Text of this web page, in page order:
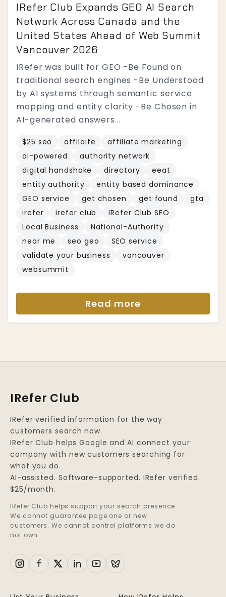
IRefer Club Expands GEO AI Search
Network Across Canada and the
United States Ahead of Web Summit
Vancouver 2026
IRefer was built for GEO -Be Found on
traditional search engines -Be Understood
by AI systems through semantic service
mapping and entity clarity -Be Chosen in
AI-generated answers...
$25 seo affilaite
affiliate marketing
ai-powered
authority network
digital handshake
directory
eeat
entity authority
entity based dominance
GEO service
get chosen get found
gta
irefer
irefer club
IRefer Club SEO
Local Business
National-Authority
near me
seo geo
SEO service
validate your business
vancouver
websummit
Read more
IRefer Club
IRefer verified information for the way
customers search now.
IRefer Club helps Google and AI connect your
company with new customers searching for
what you do.
AI-assisted. Software-supported. IRefer verified.
$25/month.
IRefer Club helps support your search presence.
We cannot guarantee page one or new
customers. We cannot control platforms we do
not own.